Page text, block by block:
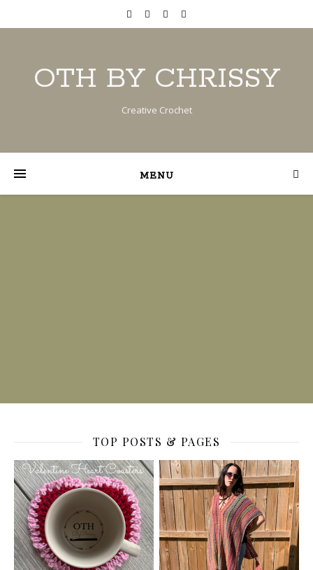
OTH BY CHRISSY
Creative Crochet
MENU
TOP POSTS & PAGES